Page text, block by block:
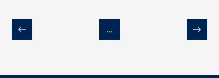
Previous
…
Next